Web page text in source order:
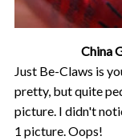
China
Just Be-Claws is
pretty, but quite
picture. I didn't
1 picture. Oops!